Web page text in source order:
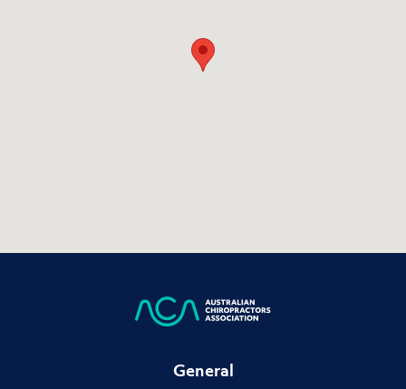
General